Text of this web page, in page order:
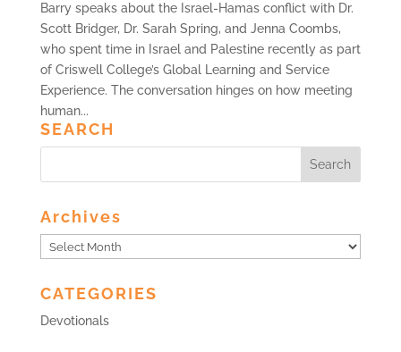
Barry speaks about the Israel-Hamas conflict with Dr.
Scott Bridger, Dr. Sarah Spring, and Jenna Coombs,
who spent time in Israel and Palestine recently as part
of Criswell College’s Global Learning and Service
Experience. The conversation hinges on how meeting
human...
SEARCH
Archives
Archives
CATEGORIES
Devotionals